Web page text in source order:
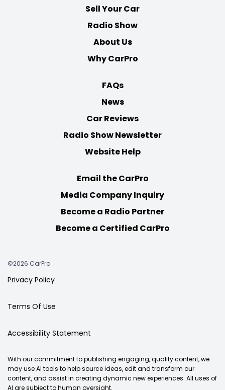
Sell Your Car
Radio Show
About Us
Why CarPro
FAQs
News
Car Reviews
Radio Show Newsletter
Website Help
Email the CarPro
Media Company Inquiry
Become a Radio Partner
Become a Certified CarPro
©2026 CarPro
Privacy Policy
Terms Of Use
Accessibility Statement
With our commitment to publishing engaging, quality content, we
may use AI tools to help source ideas, edit and transform our
content, and assist in creating dynamic new experiences. All uses of
AI are subject to human oversight.